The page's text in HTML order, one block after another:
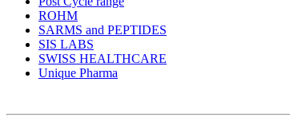
ROHM
SARMS and PEPTIDES
SIS LABS
SWISS HEALTHCARE
Unique Pharma